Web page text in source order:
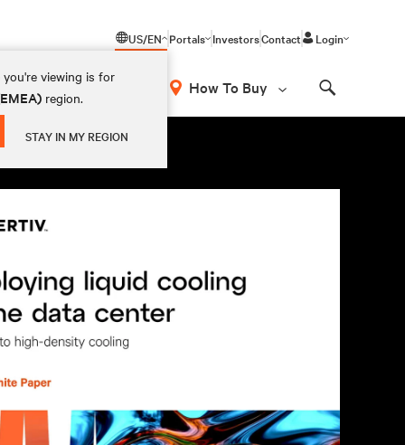
US/EN
you're viewing is for
region.
STAY IN MY REGION
Portals InvestorsContact Login
How To Buy